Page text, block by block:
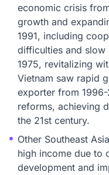
economic crisis
growth and
1991, including
difficulties and slow
1975, revitalizing
Vietnam saw rapid
exporter from
reforms, achieving
the 21st century.
Other Southeast
high income due to
development and